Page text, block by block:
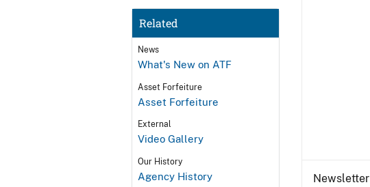
Related
News
What's New on ATF
Asset Forfeiture
Asset Forfeiture
External
Video Gallery
Our History
Agency History Newsletter